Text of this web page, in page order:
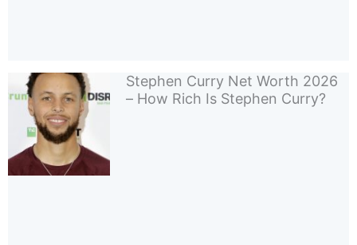
Stephen Curry Net Worth 2026
– How Rich Is Stephen Curry?